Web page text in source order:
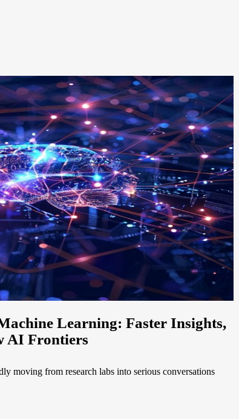
Learning: Faster Insights,
AI Frontiers
moving from research labs into serious conversations